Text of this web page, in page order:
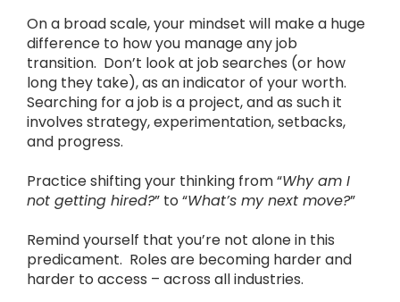
On a broad scale, your mindset will make a huge
difference to how you manage any job
transition. Don’t look at job searches (or how
long they take), as an indicator of your worth.
Searching for a job is a project, and as such it
involves strategy, experimentation, setbacks,
and progress.
Practice shifting your thinking from “Why am I
not getting hired?” to “What’s my next move?”
Remind yourself that you’re not alone in this
predicament. Roles are becoming harder and
harder to access – across all industries.